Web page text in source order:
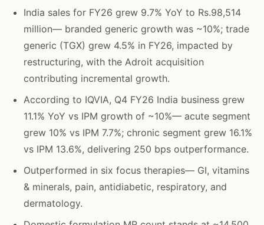
India sales for FY26 grew 9.7% YoY to Rs.98,514
million— branded generic growth was ~10%; trade
generic (TGX) grew 4.5% in FY26, impacted by
restructuring, with the Adroit acquisition
contributing incremental growth.
According to IQVIA, Q4 FY26 India business grew
11.1% YoY vs IPM growth of ~10%— acute segment
grew 10% vs IPM 7.7%; chronic segment grew 16.1%
vs IPM 13.6%, delivering 250 bps outperformance.
Outperformed in six focus therapies— GI, vitamins
& minerals, pain, antidiabetic, respiratory, and
dermatology.